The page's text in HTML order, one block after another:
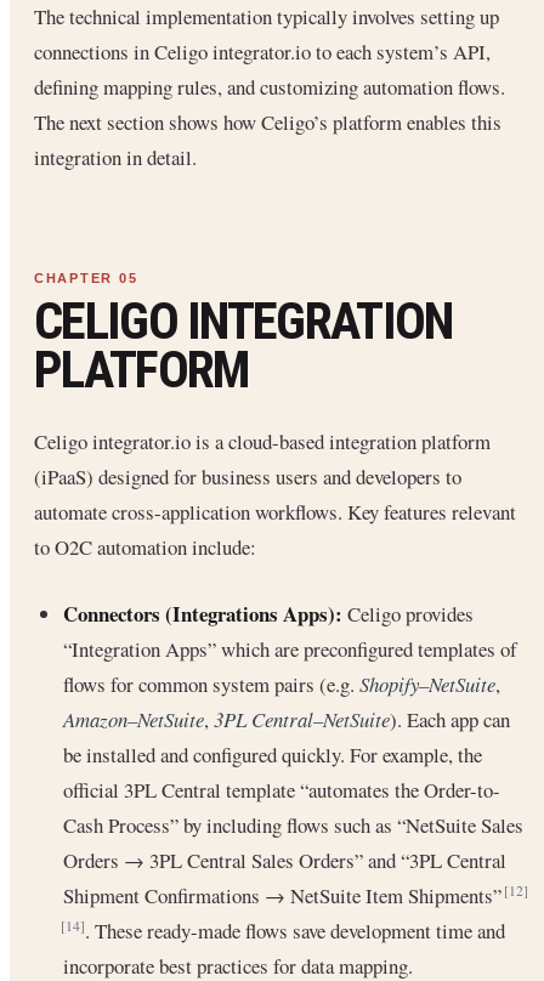
The technical implementation typically involves setting up
connections in Celigo integrator.io to each system’s API,
defining mapping rules, and customizing automation flows.
The next section shows how Celigo’s platform enables this
integration in detail.
CELIGO INTEGRATION
PLATFORM
Celigo integrator.io is a cloud-based integration platform
(iPaaS) designed for business users and developers to
automate cross-application workflows. Key features relevant
to O2C automation include:
Connectors (Integrations Apps): Celigo provides
“Integration Apps” which are preconfigured templates of
flows for common system pairs (e.g. Shopify–NetSuite,
Amazon–NetSuite, 3PL Central–NetSuite). Each app can
be installed and configured quickly. For example, the
official 3PL Central template “automates the Order-to-
Cash Process” by including flows such as “NetSuite Sales
Orders → 3PL Central Sales Orders” and “3PL Central
Shipment Confirmations → NetSuite Item Shipments”[12]
[14]. These ready-made flows save development time and
incorporate best practices for data mapping.